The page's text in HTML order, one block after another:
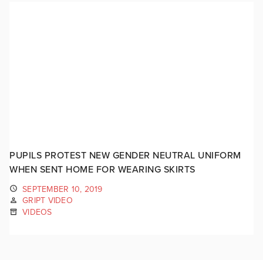
PUPILS PROTEST NEW GENDER NEUTRAL UNIFORM
WHEN SENT HOME FOR WEARING SKIRTS
SEPTEMBER 10, 2019
GRIPT VIDEO
VIDEOS